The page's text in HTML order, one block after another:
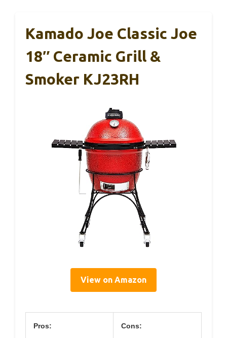
Kamado Joe Classic Joe
18″ Ceramic Grill &
Smoker KJ23RH
View on Amazon
Pros: Cons: